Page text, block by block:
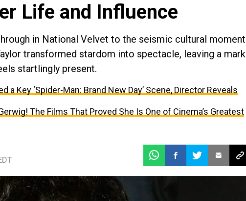
Life and Influence
in National Velvet to the seismic cultural moment
transformed stardom into spectacle, leaving a mark
startlingly present.
a Key ‘Spider-Man: Brand New Day’ Scene, Director Reveals
The Films That Proved She Is One of Cinema’s Greatest